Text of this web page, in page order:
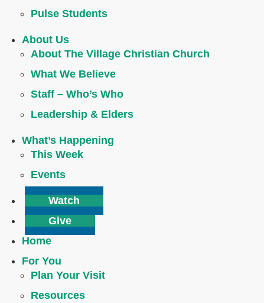
Pulse Students
About Us
About The Village Christian Church
What We Believe
Staff – Who’s Who
Leadership & Elders
What’s Happening
This Week
Events
Watch
Give
Home
For You
Plan Your Visit
Resources